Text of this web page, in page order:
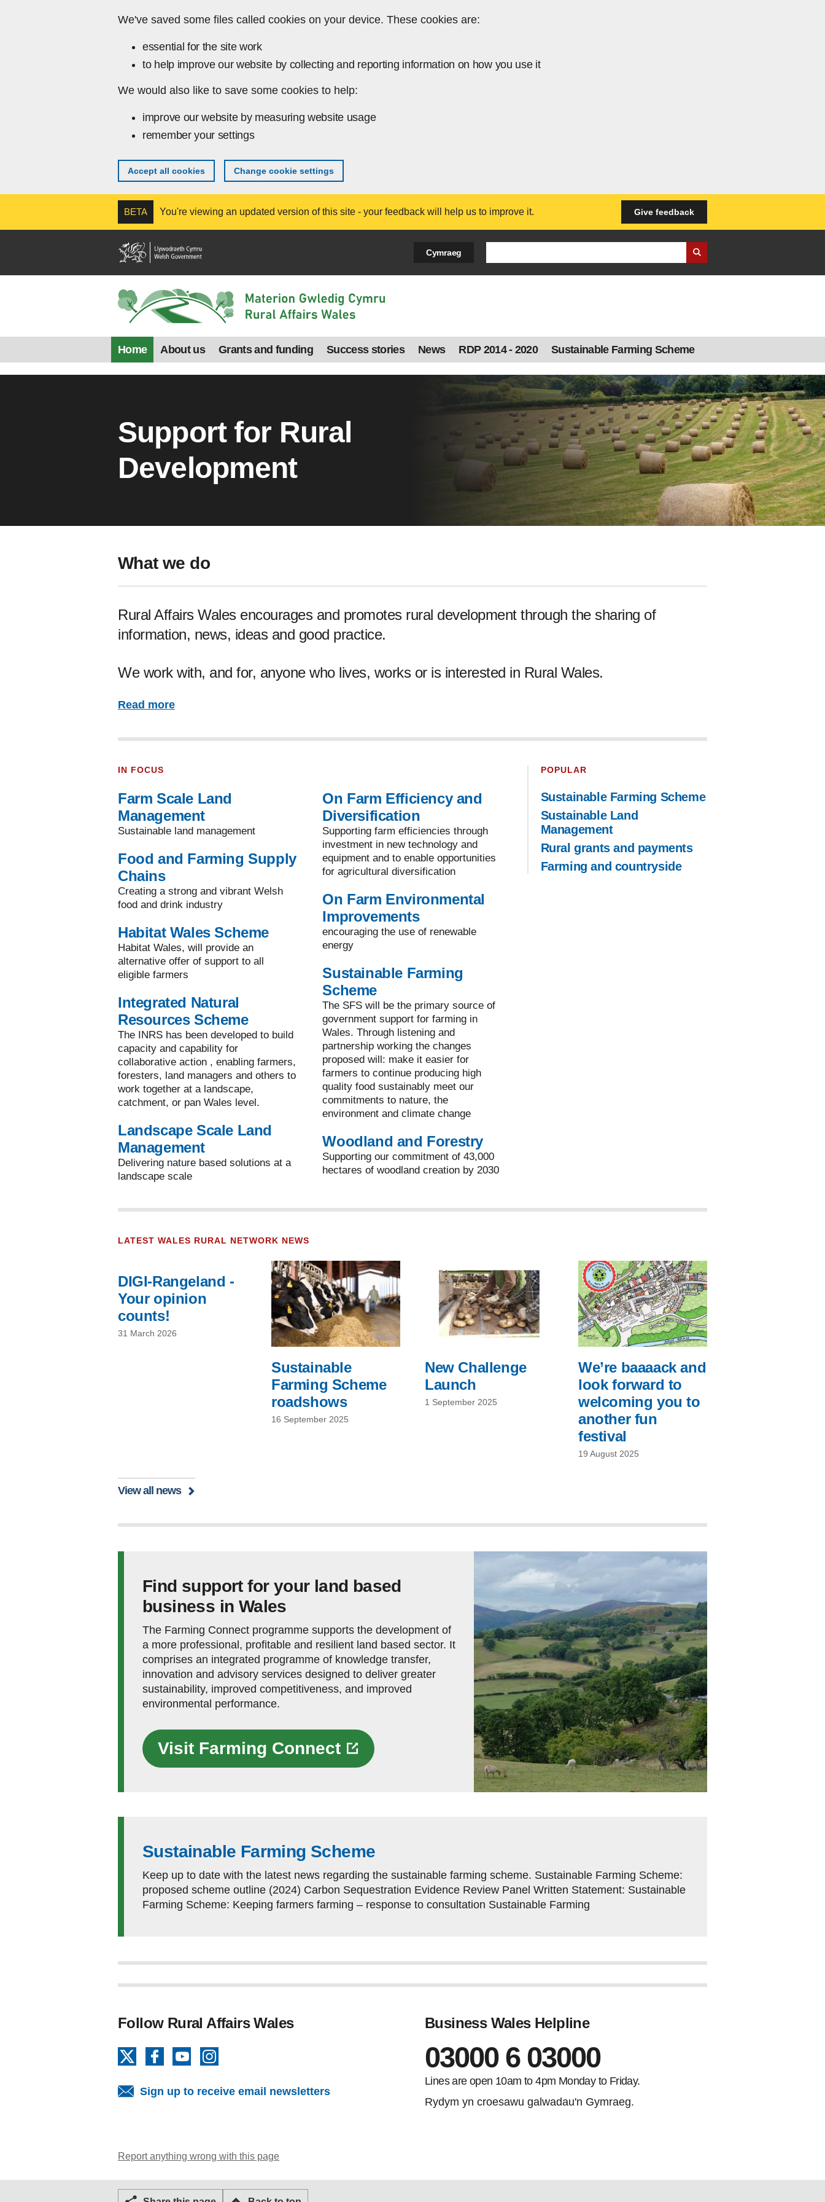
We've saved some files called cookies on your device. These cookies are:
essential for the site work
to help improve our website by collecting and reporting information on how you use it
We would also like to save some cookies to help:
improve our website by measuring website usage
remember your settings
Accept all cookies Change cookie settings
BETA You're viewing an updated version of this site - your feedback will help us to improve it. Give feedback
Cymraeg
Home About us Grants and funding Success stories News RDP 2014 - 2020 Sustainable Farming Scheme
Support for Rural
Development
What we do
Rural Affairs Wales encourages and promotes rural development through the sharing of
information, news, ideas and good practice.
We work with, and for, anyone who lives, works or is interested in Rural Wales.
Read more
IN FOCUS
Farm Scale Land
Management
Sustainable land management
Food and Farming Supply
Chains
Creating a strong and vibrant Welsh
food and drink industry
Habitat Wales Scheme
Habitat Wales, will provide an
alternative offer of support to all
eligible farmers
Integrated Natural
Resources Scheme
The INRS has been developed to build
capacity and capability for
collaborative action , enabling farmers,
foresters, land managers and others to
work together at a landscape,
catchment, or pan Wales level.
Landscape Scale Land
Management
Delivering nature based solutions at a
landscape scale
On Farm Efficiency and
Diversification
Supporting farm efficiencies through
investment in new technology and
equipment and to enable opportunities
for agricultural diversification
On Farm Environmental
Improvements
encouraging the use of renewable
energy
Sustainable Farming
Scheme
The SFS will be the primary source of
government support for farming in
Wales. Through listening and
partnership working the changes
proposed will: make it easier for
farmers to continue producing high
quality food sustainably meet our
commitments to nature, the
environment and climate change
Woodland and Forestry
Supporting our commitment of 43,000
hectares of woodland creation by 2030
POPULAR
Sustainable Farming Scheme
Sustainable Land
Management
Rural grants and payments
Farming and countryside
LATEST WALES RURAL NETWORK NEWS
DIGI-Rangeland -
Your opinion
counts!
31 March 2026
Sustainable
Farming Scheme
roadshows
16 September 2025
New Challenge
Launch
1 September 2025
We’re baaaack and
look forward to
welcoming you to
another fun
festival
19 August 2025
View all news
Find support for your land based
business in Wales
The Farming Connect programme supports the development of
a more professional, profitable and resilient land based sector. It
comprises an integrated programme of knowledge transfer,
innovation and advisory services designed to deliver greater
sustainability, improved competitiveness, and improved
environmental performance.
Visit Farming Connect
Sustainable Farming Scheme
Keep up to date with the latest news regarding the sustainable farming scheme. Sustainable Farming Scheme:
proposed scheme outline (2024) Carbon Sequestration Evidence Review Panel Written Statement: Sustainable
Farming Scheme: Keeping farmers farming – response to consultation Sustainable Farming
Follow Rural Affairs Wales
FacebookYouTube
Sign up to receive email newsletters
Business Wales Helpline
03000 6 03000
Lines are open 10am to 4pm Monday to Friday.
Rydym yn croesawu galwadau'n Gymraeg.
Report anything wrong with this page